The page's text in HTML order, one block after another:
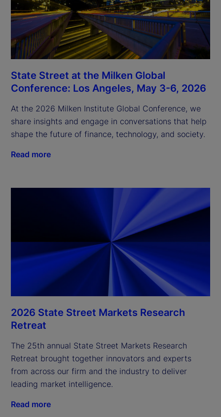
State Street at the Milken Global
Conference: Los Angeles, May 3-6, 2026
At the 2026 Milken Institute Global Conference, we
share insights and engage in conversations that help
shape the future of finance, technology, and society.
Read more
2026 State Street Markets Research
Retreat
The 25th annual State Street Markets Research
Retreat brought together innovators and experts
from across our firm and the industry to deliver
leading market intelligence.
Read more